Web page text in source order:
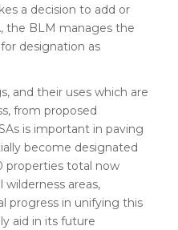
a decision to add or
the BLM manages the
designation as
and their uses which are
from proposed
is important in paving
become designated
properties total now
areas,
progress in unifying this
aid in its future